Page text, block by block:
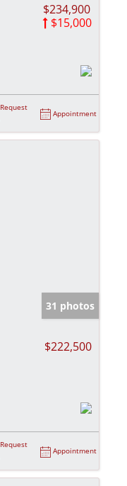
$234,900
$15,000
Request
Appointment
31 photos
$222,500
Request
Appointment